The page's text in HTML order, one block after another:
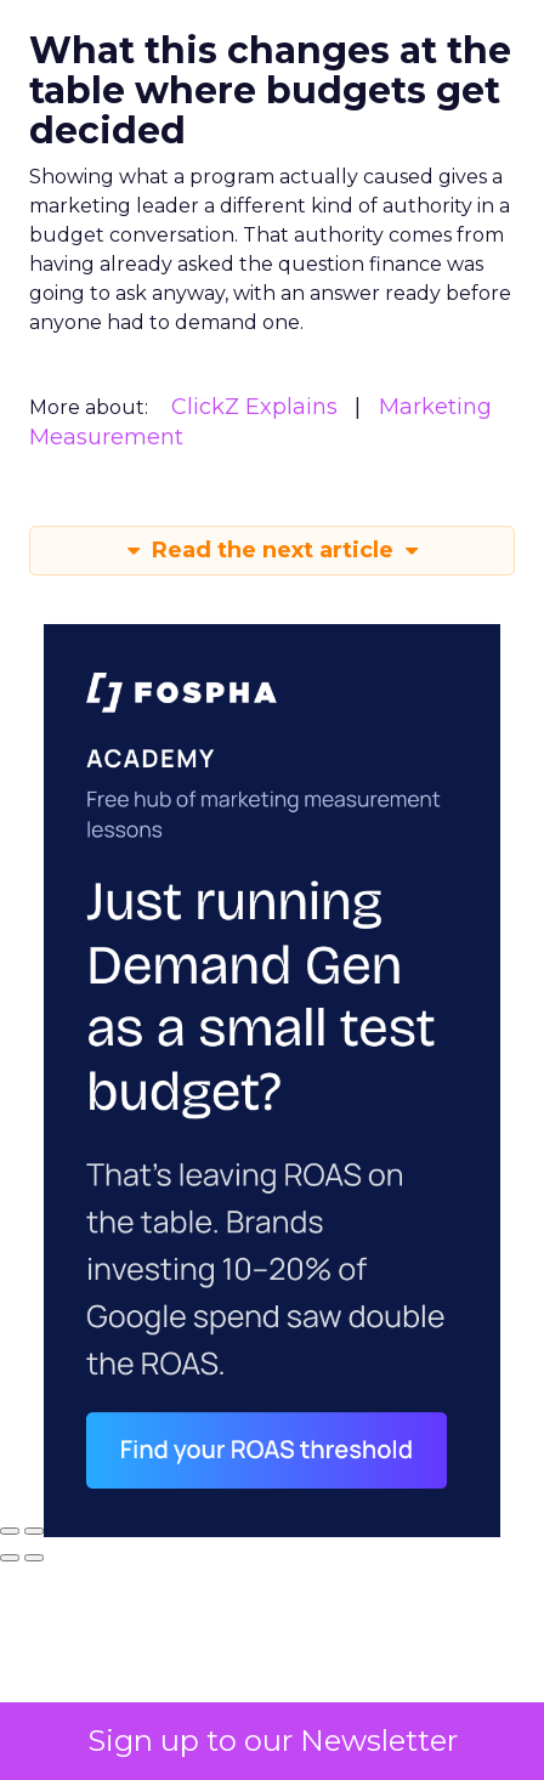
Sign up to our Newsletter
What this changes at the
table where budgets get
decided
Showing what a program actually caused gives a
marketing leader a different kind of authority in a
budget conversation. That authority comes from
having already asked the question finance was
going to ask anyway, with an answer ready before
anyone had to demand one.
More about: ClickZ Explains
Marketing
Measurement
Read the next article